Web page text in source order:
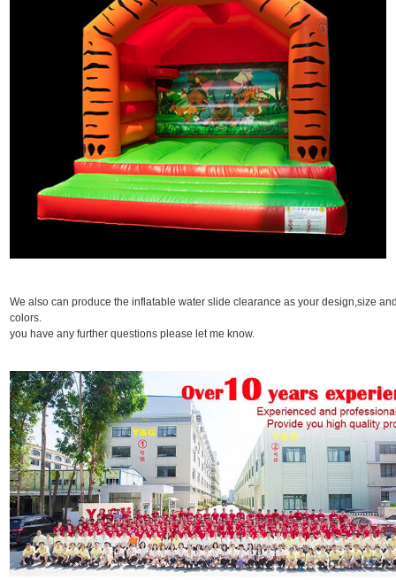
We also can produce the inflatable water slide clearance as your design,size
colors.
you have any further questions please let me know.